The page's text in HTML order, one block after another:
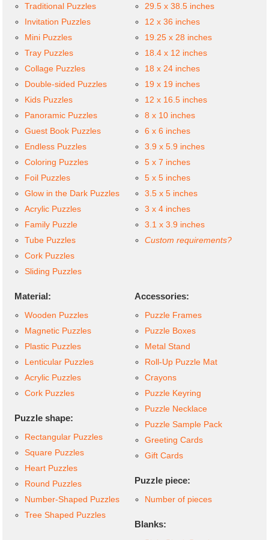
Traditional Puzzles
Invitation Puzzles
Mini Puzzles
Tray Puzzles
Collage Puzzles
Double-sided Puzzles
Kids Puzzles
Panoramic Puzzles
Guest Book Puzzles
Endless Puzzles
Coloring Puzzles
Foil Puzzles
Glow in the Dark Puzzles
Acrylic Puzzles
Family Puzzle
Tube Puzzles
Cork Puzzles
Sliding Puzzles
29.5 x 38.5 inches
12 x 36 inches
19.25 x 28 inches
18.4 x 12 inches
18 x 24 inches
19 x 19 inches
12 x 16.5 inches
8 x 10 inches
6 x 6 inches
3.9 x 5.9 inches
5 x 7 inches
5 x 5 inches
3.5 x 5 inches
3 x 4 inches
3.1 x 3.9 inches
Custom requirements?
Material:
Wooden Puzzles
Magnetic Puzzles
Plastic Puzzles
Lenticular Puzzles
Acrylic Puzzles
Cork Puzzles
Puzzle shape:
Rectangular Puzzles
Square Puzzles
Heart Puzzles
Round Puzzles
Number-Shaped Puzzles
Tree Shaped Puzzles
Accessories:
Puzzle Frames
Puzzle Boxes
Metal Stand
Roll-Up Puzzle Mat
Crayons
Puzzle Keyring
Puzzle Necklace
Puzzle Sample Pack
Greeting Cards
Gift Cards
Puzzle piece:
Number of pieces
Blanks: